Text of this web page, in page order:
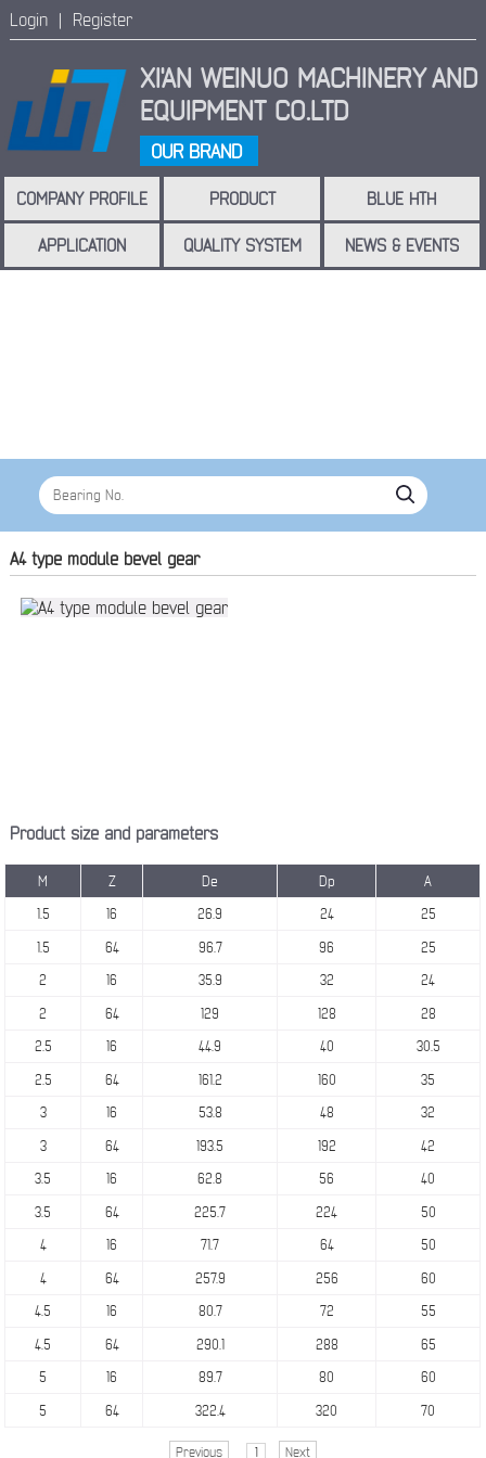
Login | Register
XI'AN WEINUO MACHINERYAND
EQUIPMENT CO.LTD
OUR BRAND
COMPANY PROFILE PRODUCT BLUE HTH
APPLICATION QUALITY SYSTEM NEWS & EVENTS
A4 type module bevel gear
Product size and parameters
M Z De Dp A
1.5 16 26.9 24 25
1.5 64 96.7 96 25
2 16 35.9 32 24
2 64 129 128 28
2.5 16 44.9 40 30.5
2.5 64 161.2 160 35
3 16 53.8 48 32
3 64 193.5 192 42
3.5 16 62.8 56 40
3.5 64 225.7 224 50
4 16 71.7 64 50
4 64 257.9 256 60
4.5 16 80.7 72 55
4.5 64 290.1 288 65
5 16 89.7 80 60
5 64 322.4 320 70
Previous 1 Next